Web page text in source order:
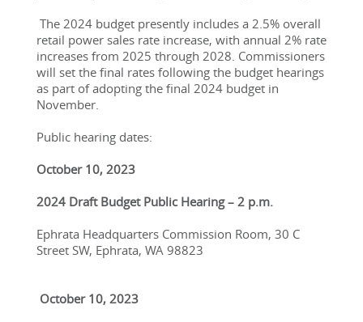
retail power sales rate increase, with annual 2% rate
increases from 2025 through 2028. Commissioners
will set the final rates following the budget hearings
as part of adopting the final 2024 budget in
November.
Public hearing dates:
October 10, 2023
2024 Draft Budget Public Hearing – 2 p.m.
Ephrata Headquarters Commission Room, 30 C
Street SW, Ephrata, WA 98823
October 10, 2023